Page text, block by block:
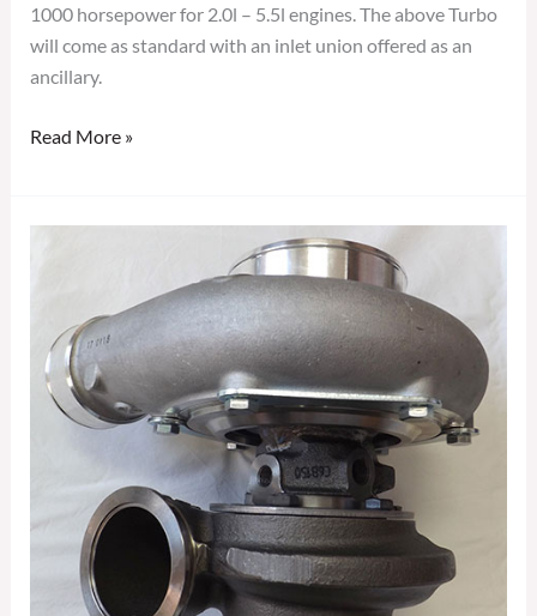
1000 horsepower for 2.0l – 5.5l engines. The above Turbo
will come as standard with an inlet union offered as an
ancillary.
Read More »
TURBOCHARGER
856801-
5081S